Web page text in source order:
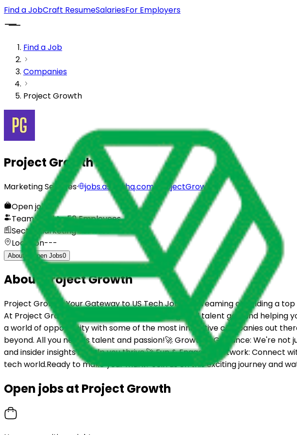
Find a JobCraft ResumeSalariesFor Employers
Find a Job
Companies
Project Growth
Project Growth
Marketing Services·
jobs.ashbyhq.com/ProjectGrowth
Open jobs
0
Team size
11 to 50 Employees
Sector
Marketing Services
Location---
About Open Jobs0
AboutProject Growth
Project Growth: Your Gateway to US Tech Jobs! 🚀Dreaming of landing a
At Project Growth, we believe in bridging the global talent gap and helping
a world of opportunity with some of the most innovative companies out
beyond. All you need is talent and passion!🚀 Growth & Guidance: We're
and insider insights to help you thrive.🚀 Fun & Engaging Network:
tech world.Ready to make your mark? Join us on this exciting journey and
Open jobs at Project Growth